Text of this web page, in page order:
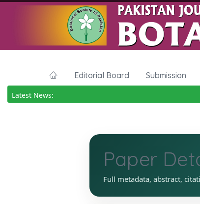
Editorial Board Submission
Latest News:
Paper
Full metadata, abstract,